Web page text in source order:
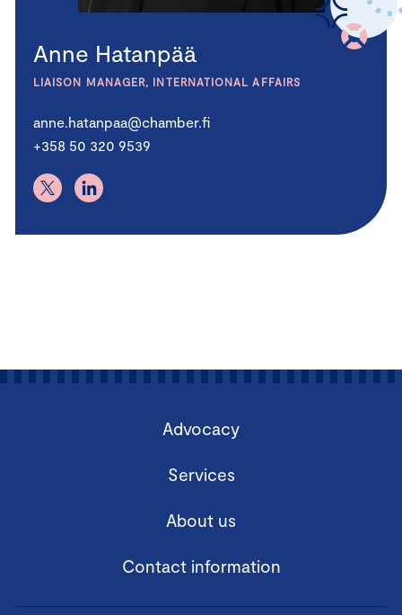
Anne Hatanpää
LIAISON MANAGER, INTERNATIONAL AFFAIRS
anne.hatanpaa@chamber.fi
+358 50 320 9539
Advocacy
Services
About us
Contact information